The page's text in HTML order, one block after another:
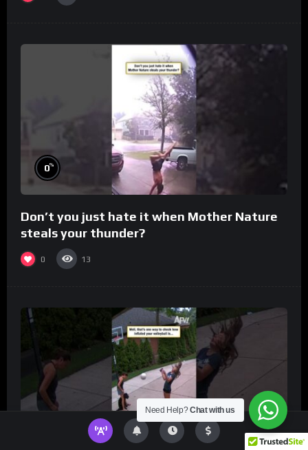
0%
Don’t you just hate it when Mother Nature
steals your thunder?
0 13
Need Help?Chat with us